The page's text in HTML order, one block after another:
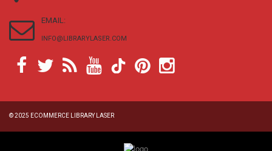
© 2025 ECOMMERCE LIBRARY LASER
EMAIL:
INFO@LIBRARYLASER.COM